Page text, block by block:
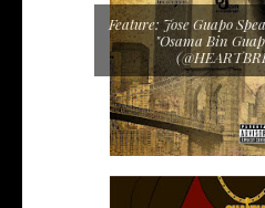
Feature: Jose Guapo
"Osama Bin